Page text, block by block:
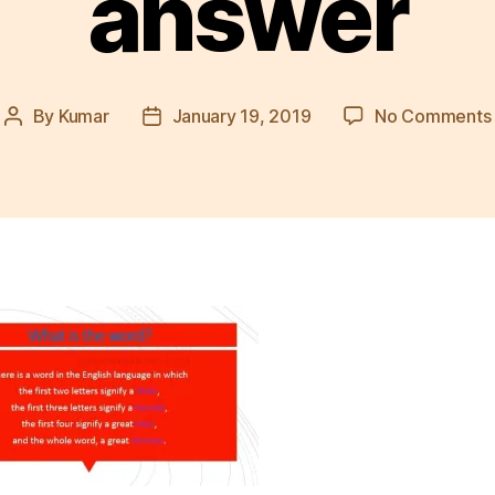
Post
By Kumar
PostJanuary 19, 2019 No Comments